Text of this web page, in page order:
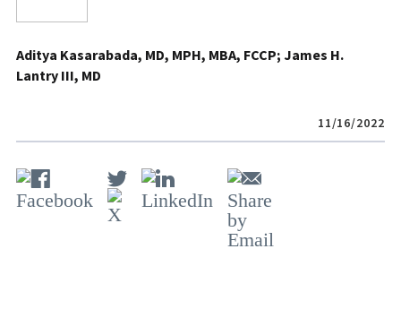
Aditya Kasarabada, MD, MPH, MBA, FCCP James H.
Lantry III, MD
11/16/2022